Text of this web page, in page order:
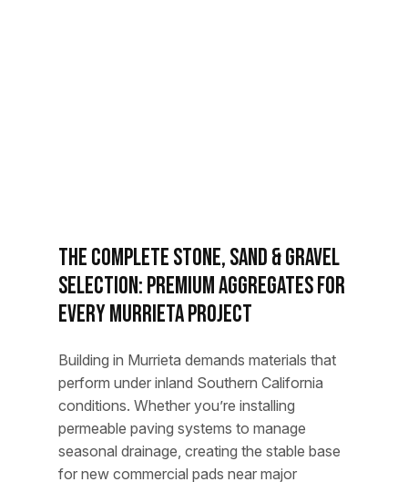
The Complete Stone, Sand & Gravel
Selection: Premium Aggregates for
Every Murrieta Project
Building in Murrieta demands materials that
perform under inland Southern California
conditions. Whether you’re installing
permeable paving systems to manage
seasonal drainage, creating the stable base
for new commercial pads near major